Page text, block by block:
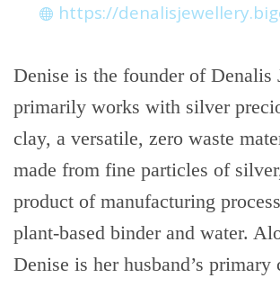
https://
Denise is the founder of Denalis
primarily works with silver
clay, a versatile, zero waste
made from fine particles of
product of manufacturing
plant-based binder and water.
Denise is her husband’s primary